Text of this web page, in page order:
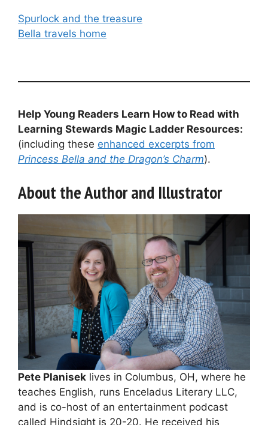
Spurlock and the treasure
Bella travels home
Help Young Readers Learn How to Read with
Learning Stewards Magic Ladder Resources:
(including these enhanced excerpts from
Princess Bella and the Dragon’s Charm).
About the Author and Illustrator
Pete Planisek lives in Columbus, OH, where he
teaches English, runs Enceladus Literary LLC,
and is co-host of an entertainment podcast
called Hindsight is 20-20. He received his